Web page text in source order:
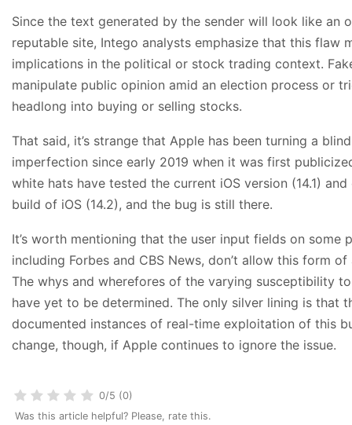
Since the text generated by the sender will look like an
reputable site, Intego analysts emphasize that this flaw
implications in the political or stock trading context.
manipulate public opinion amid an election process or
headlong into buying or selling stocks.
That said, it’s strange that Apple has been turning a
imperfection since early 2019 when it was first
white hats have tested the current iOS version (14.1)
build of iOS (14.2), and the bug is still there.
It’s worth mentioning that the user input fields on some
including Forbes and CBS News, don’t allow this form
The whys and wherefores of the varying susceptibility
have yet to be determined. The only silver lining is that
documented instances of real-time exploitation of this
change, though, if Apple continues to ignore the issue.
0/5 (0)
Was this article helpful? Please, rate this.